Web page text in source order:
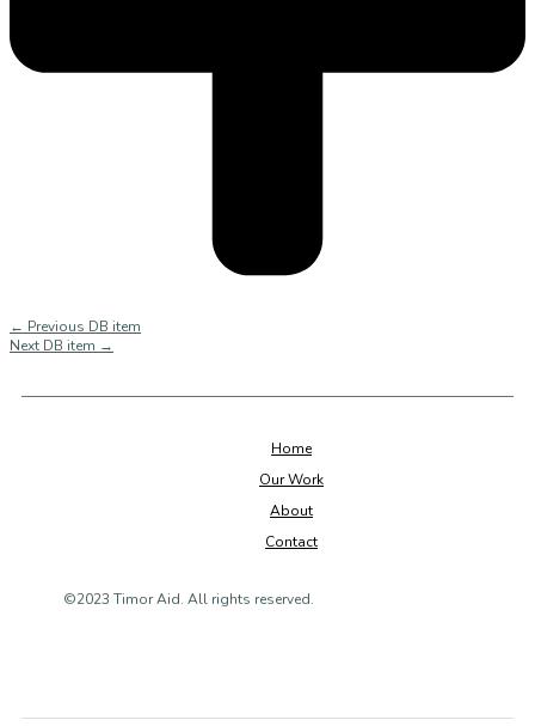
← Previous DB item
Next DB item →
Home
Our Work
About
Contact
©2023 Timor Aid. All rights reserved.